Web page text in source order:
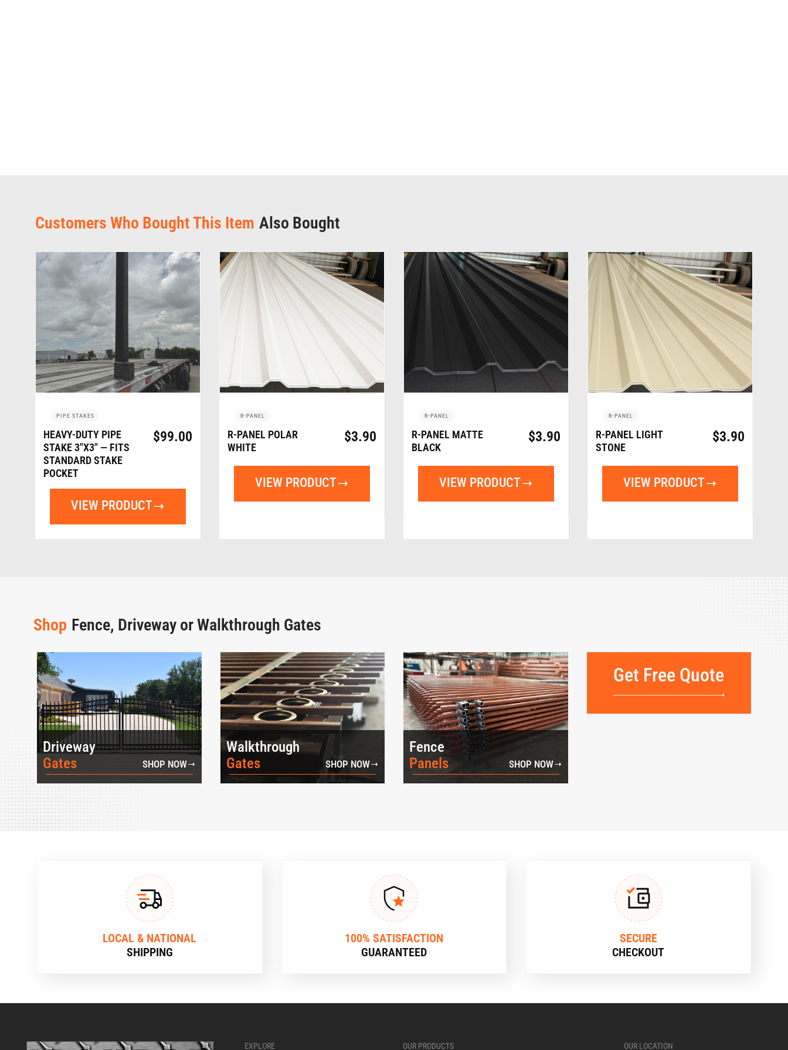
Customers Who Bought This Item Also Bought
PIPE STAKES
HEAVY-DUTY PIPE
STAKE 3″X3″ — FITS
STANDARD STAKE
POCKET
$99.00
VIEW PRODUCT
R-PANEL
R-PANEL POLAR
WHITE
$3.90
VIEW PRODUCT
R-PANEL
R-PANEL MATTE
BLACK
$3.90
VIEW PRODUCT
R-PANEL
R-PANEL LIGHT
STONE
$3.90
VIEW PRODUCT
Shop Fence, Driveway or Walkthrough Gates
Driveway
Gates
SHOP NOW
Walkthrough
Gates
SHOP NOW
Fence
Panels
SHOP NOW
Get Free Quote
LOCAL & NATIONAL
SHIPPING
100% SATISFACTION
GUARANTEED
SECURE
CHECKOUT
EXPLORE OUR PRODUCTS OUR LOCATION